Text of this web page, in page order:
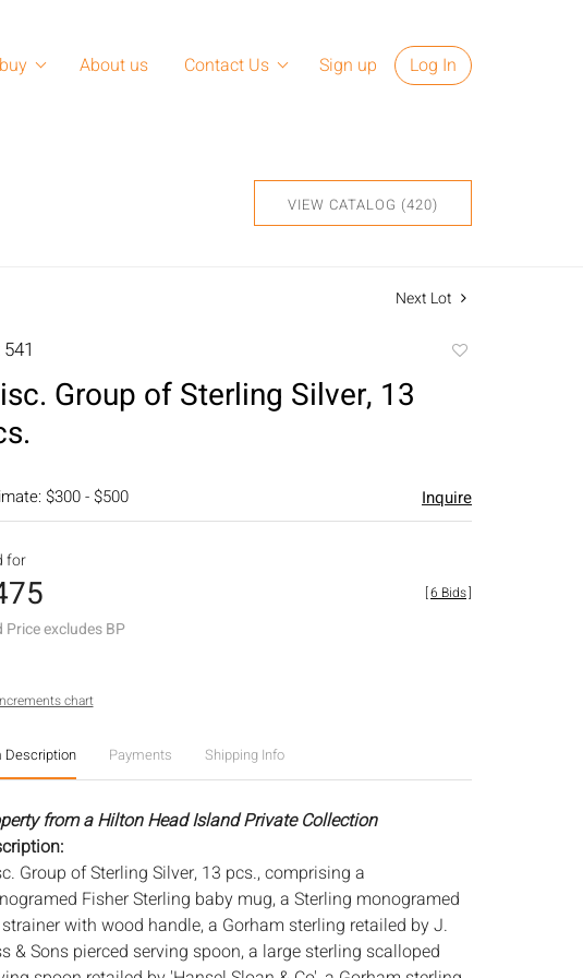
About us Contact Us Sign up Log In
VIEW CATALOG (420)
Next Lot
Group of Sterling Silver, 13
$300 - $500 Inquire
for
Price excludes BP
[6 Bids]
chart
Description Payments Shipping Info
from a Hilton Head Island Private Collection
Group of Sterling Silver, 13 pcs., comprising a
Fisher Sterling baby mug, a Sterling monogramed
with wood handle, a Gorham sterling retailed by J.
& Sons pierced serving spoon, a large sterling scalloped